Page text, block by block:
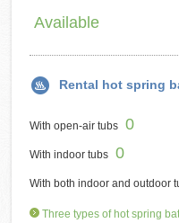
Available
Rental hot spring
With open-air tubs 0
With indoor tubs 0
With both indoor and outdoor
Three types of hot spring